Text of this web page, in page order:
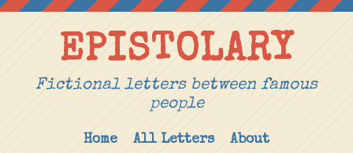
EPISTOLARY
Fictional letters between famous
people
Home All Letters About